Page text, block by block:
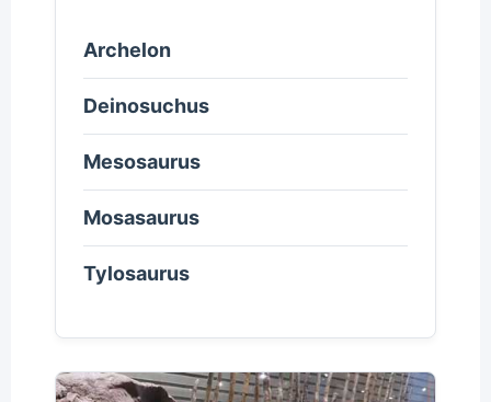
Archelon
Deinosuchus
Mesosaurus
Mosasaurus
Tylosaurus